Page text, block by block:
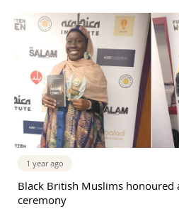
1 year ago
Black British Muslims honoured
ceremony